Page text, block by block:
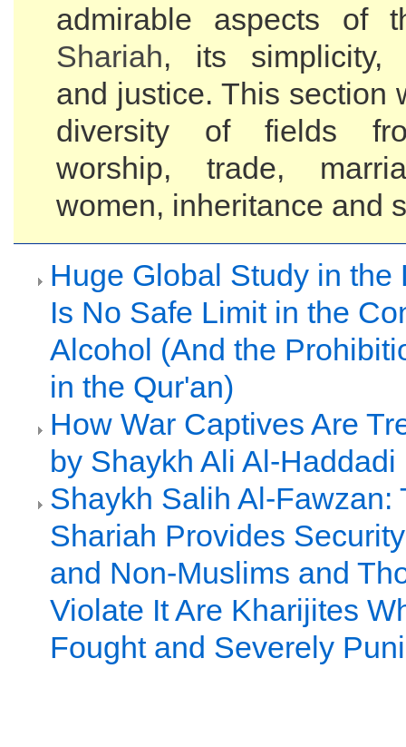
admirable aspects of
Shariah, its simplicity,
and justice. This section
diversity of fields
worship, trade,
women, inheritance and
Huge Global Study in the
Is No Safe Limit in the
Alcohol (And the
in the Qur'an)
How War Captives Are
by Shaykh Ali Al-Haddadi
Shaykh Salih Al-Fawzan:
Shariah Provides
and Non-Muslims and
Violate It Are Kharijites
Fought and Severely